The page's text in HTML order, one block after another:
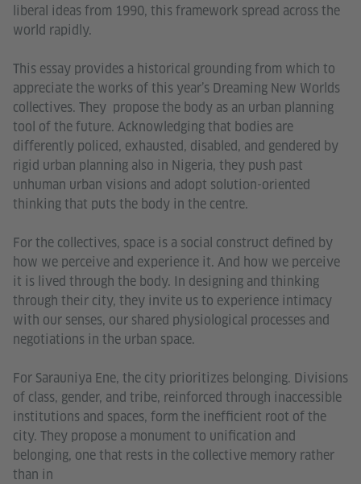
liberal ideas from 1990, this framework spread across the
world rapidly.
This essay provides a historical grounding from which to
appreciate the works of this year’s Dreaming New Worlds
collectives. They propose the body as an urban planning
tool of the future. Acknowledging that bodies are
differently policed, exhausted, disabled, and gendered by
rigid urban planning also in Nigeria, they push past
unhuman urban visions and adopt solution-oriented
thinking that puts the body in the centre.
For the collectives, space is a social construct defined by
how we perceive and experience it. And how we perceive
it is lived through the body. In designing and thinking
through their city, they invite us to experience intimacy
with our senses, our shared physiological processes and
negotiations in the urban space.
For Sarauniya Ene, the city prioritizes belonging. Divisions
of class, gender, and tribe, reinforced through inaccessible
institutions and spaces, form the inefficient root of the
city. They propose a monument to unification and
belonging, one that rests in the collective memory rather
than in